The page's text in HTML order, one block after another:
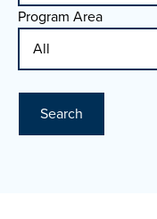
Program Area
Search